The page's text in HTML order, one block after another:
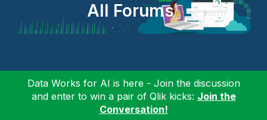
All Forums
Data Works for AI is here - Join the discussion
and enter to win a pair of Qlik kicks: Join the
Conversation!